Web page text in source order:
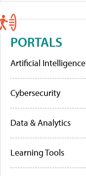
PORTALS
Artificial Intelligence
Cybersecurity
Data & Analytics
Learning Tools